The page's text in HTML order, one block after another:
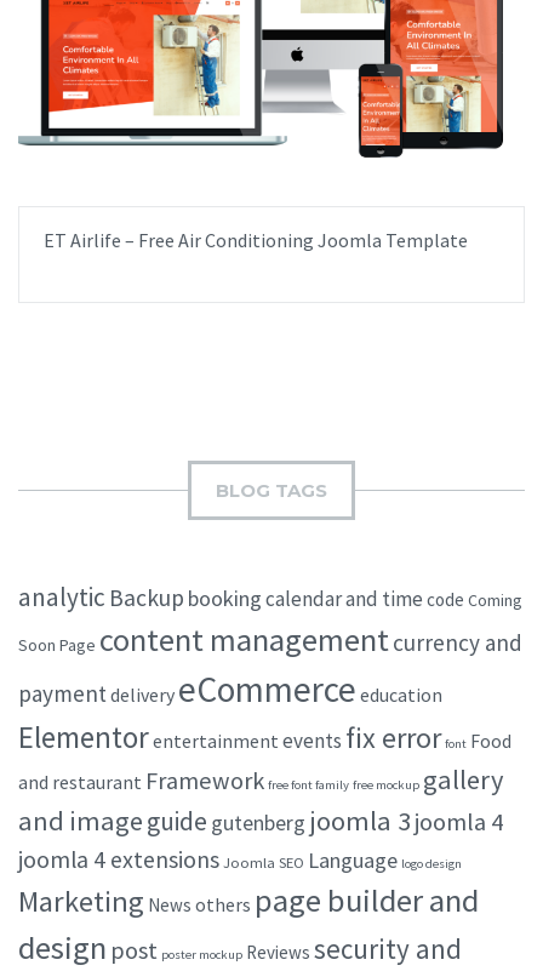
ET Airlife – Free Air Conditioning Joomla Template
BLOG TAGS
analytic Backup bookingcalendar and time code Coming
Soon Page content management currency and
payment delivery eCommerce education
Elementorentertainment events fix error font Food
and restaurant Framework free font family free mockup gallery
and imageguide gutenberg joomla 3joomla 4
joomla 4 extensions Joomla SEO Language logo design
Marketing News others page builder and
design post poster mockup Reviews security and